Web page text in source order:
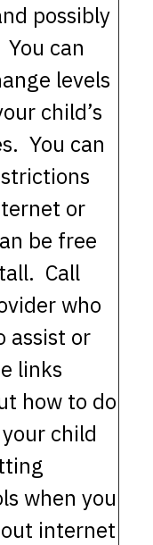
possibly
can
levels
child’s
You can
or
be free
Call
who
assist or
links
how to do
child
when you
internet